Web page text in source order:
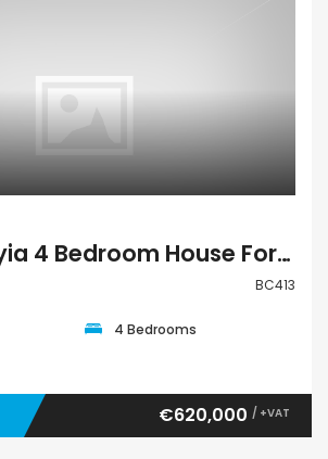
Paphos Peyia 4 Bedroom House For Sale BC413
BC413
4 Bedrooms
€620,000 / +VAT